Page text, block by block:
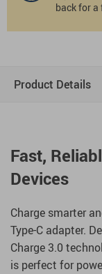
back for
Product Details
Fast,
Devices
Charge smarter
Type-C adapter.
Charge 3.0
is perfect for